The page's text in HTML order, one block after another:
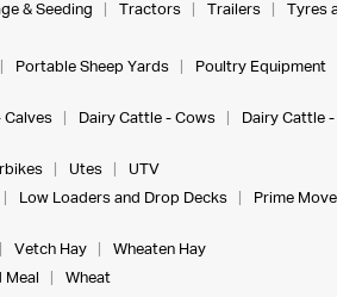
& Seeding Tractors Trailers
Tyres
Portable Sheep Yards Poultry Equipment
Calves Dairy Cattle - Cows Dairy Cattle
Utes
UTV
Low Loaders and Drop Decks Prime
Vetch Hay
Wheaten Hay
Meal Wheat